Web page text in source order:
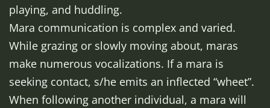
playing, and huddling.
Mara communication is complex and varied.
While grazing or slowly moving about, maras
make numerous vocalizations. If a mara is
seeking contact, s/he emits an inflected “wheet”.
When following another individual, a mara will